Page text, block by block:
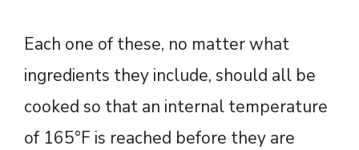
Each one of these, no matter what
ingredients they include, should all be
cooked so that an internal temperature
of 165°F is reached before they are